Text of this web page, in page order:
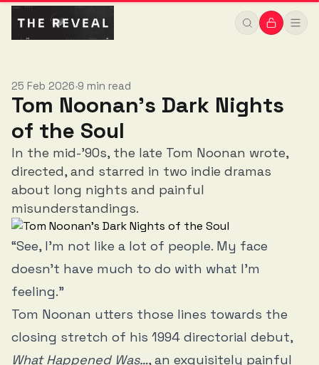
25 Feb 2026•9 min read
Tom Noonan's Dark Nights
of the Soul
In the mid-'90s, the late Tom Noonan wrote,
directed, and starred in two indie dramas
about long nights and painful
misunderstandings.
“See, I’m not like a lot of people. My face
doesn’t have much to do with what I’m
feeling.”
Tom Noonan utters those lines towards the
closing stretch of his 1994 directorial debut,
What Happened Was…, an exquisitely painful